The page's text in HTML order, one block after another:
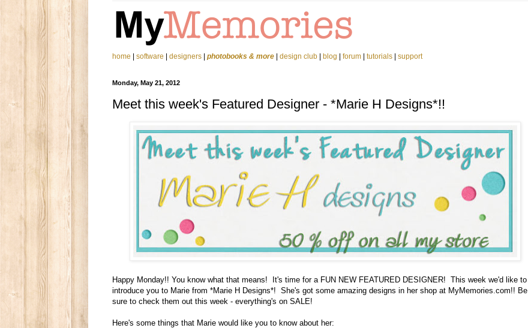
home software designers photobooks & more design club blog forum tutorials support
Monday, May 21, 2012
Meet this week's Featured Designer - *Marie H Designs*!!
Happy Monday!! You know what that means! It's time for a FUN NEW FEATURED DESIGNER! This week we'd like to
introduce you to Marie from *Marie H Designs*! She's got some amazing designs in her shop at MyMemories.com!! Be
sure to check them out this week - everything's on SALE!
Here's some things that Marie would like you to know about her: